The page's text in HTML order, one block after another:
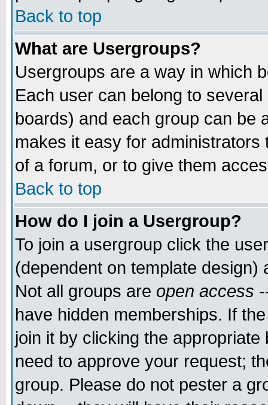
Back to top
What are Usergroups?
Usergroups are a way in which
Each user can belong to
boards) and each group can be
makes it easy for
of a forum, or to give them
Back to top
How do I join a Usergroup?
To join a usergroup click the
(dependent on template
Not all groups are open access
have hidden memberships. If
join it by clicking the
need to approve your request;
group. Please do not pester a